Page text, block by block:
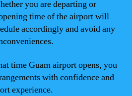
you are departing or
time of the airport will
accordingly and avoid any
time Guam airport opens, you
with confidence and
experience.